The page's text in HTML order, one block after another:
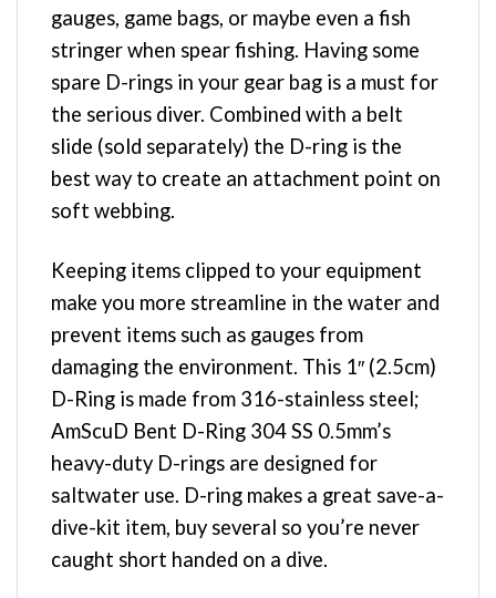
gauges, game bags, or maybe even a fish
stringer when spear fishing. Having some
spare D-rings in your gear bag is a must for
the serious diver. Combined with a belt
slide (sold separately) the D-ring is the
best way to create an attachment point on
soft webbing.
Keeping items clipped to your equipment
make you more streamline in the water and
prevent items such as gauges from
damaging the environment. This 1″ (2.5cm)
D-Ring is made from 316-stainless steel;
AmScuD Bent D-Ring 304 SS 0.5mm’s
heavy-duty D-rings are designed for
saltwater use. D-ring makes a great save-a-
dive-kit item, buy several so you’re never
caught short handed on a dive.